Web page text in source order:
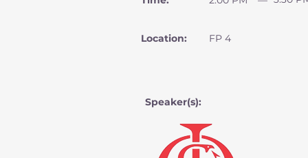
Location: FP 4
Speaker(s):